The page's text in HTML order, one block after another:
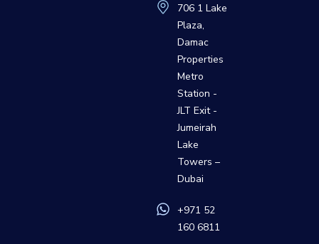
706 1 Lake
Plaza,
Damac
Properties
Metro
Station -
JLT Exit -
Jumeirah
Lake
Towers –
Dubai
+971 52
160 6811